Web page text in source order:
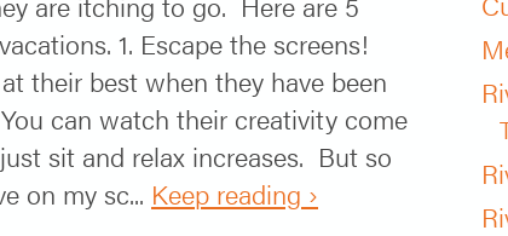
1. Escape the screens!
their best when they have been
can watch their creativity come
sit and relax increases. But so
on my sc... Keep reading ›